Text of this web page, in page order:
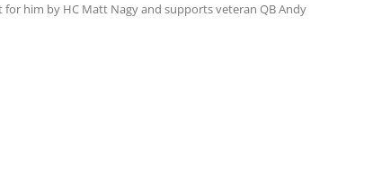
for him by HC Matt Nagy and supports veteran QB Andy